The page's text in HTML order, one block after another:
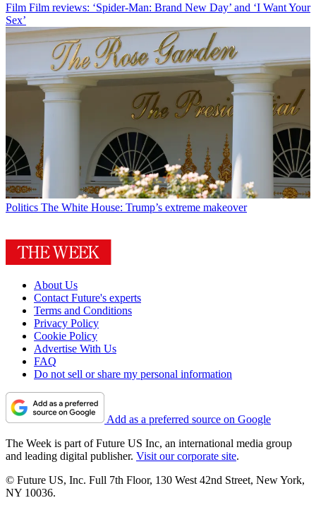
Film Film reviews: ‘Spider-Man: Brand New Day’ and ‘I Want Your
Sex’
Politics The White House: Trump’s extreme makeover
About Us
Contact Future's experts
Terms and Conditions
Privacy Policy
Cookie Policy
Advertise With Us
FAQ
Do not sell or share my personal information
Add as a preferred source on Google
The Week is part of Future US Inc, an international media group
and leading digital publisher. Visit our corporate site.
© Future US, Inc. Full 7th Floor, 130 West 42nd Street, New York,
NY 10036.